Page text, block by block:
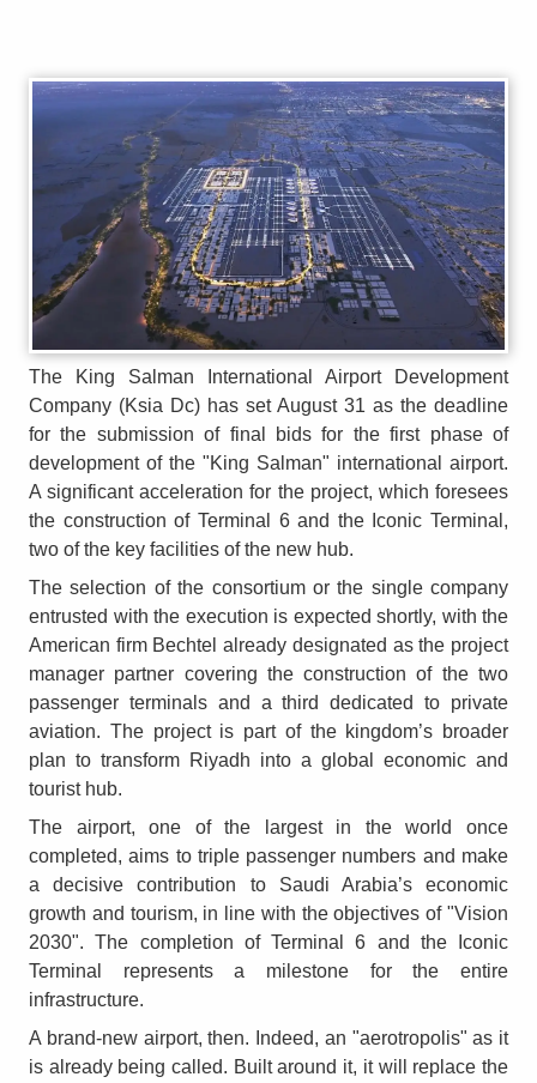
The King Salman International Airport Development
Company (Ksia Dc) has set August 31 as the deadline
for the submission of final bids for the first phase of
development of the "King Salman" international airport.
A significant acceleration for the project, which foresees
the construction of Terminal 6 and the Iconic Terminal,
two of the key facilities of the new hub.
The selection of the consortium or the single company
entrusted with the execution is expected shortly, with the
American firm Bechtel already designated as the project
manager partner covering the construction of the two
passenger terminals and a third dedicated to private
aviation. The project is part of the kingdom’s broader
plan to transform Riyadh into a global economic and
tourist hub.
The airport, one of the largest in the world once
completed, aims to triple passenger numbers and make
a decisive contribution to Saudi Arabia’s economic
growth and tourism, in line with the objectives of "Vision
2030". The completion of Terminal 6 and the Iconic
Terminal represents a milestone for the entire
infrastructure.
A brand-new airport, then. Indeed, an "aerotropolis" as it
is already being called. Built around it, it will replace the